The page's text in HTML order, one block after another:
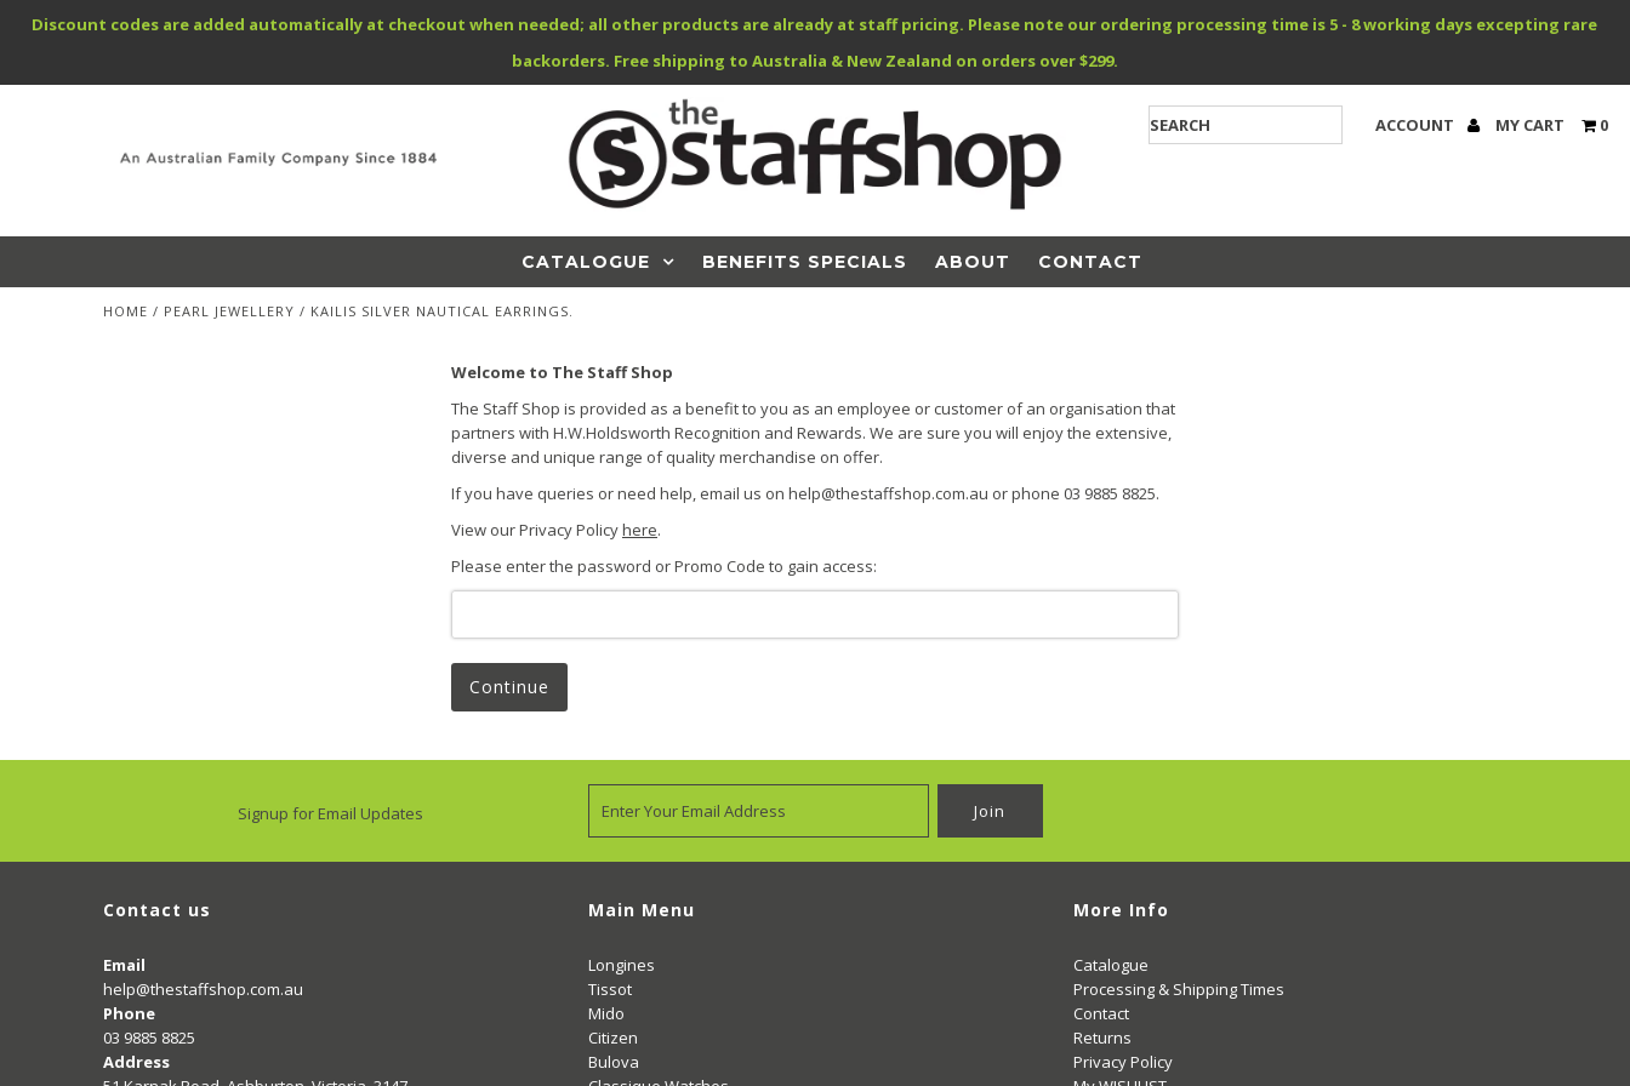
Discount codes are added automatically at checkout when needed; all other products are already at staff pricing. Please note our ordering processing time is 5 - 8 working days excepting rare
backorders. Free shipping to Australia & New Zealand on orders over $299.
ACCOUNT MY CART 0
CATALOGUE BENEFITS SPECIALS ABOUT CONTACT
HOME / PEARL JEWELLERY / KAILIS SILVER NAUTICAL EARRINGS.
Welcome to The Staff Shop
The Staff Shop is provided as a benefit to you as an employee or customer of an organisation that
partners with H.W.Holdsworth Recognition and Rewards. We are sure you will enjoy the extensive,
diverse and unique range of quality merchandise on offer.
If you have queries or need help, email us on help@thestaffshop.com.au or phone 03 9885 8825.
View our Privacy Policyhere.
Please enter the password or Promo Code to gain access:
Continue
Signup for Email Updates
Contact us
Email
help@thestaffshop.com.au
Phone
03 9885 8825
Address
Main Menu
Longines
Tissot
Mido
Citizen
Bulova
More Info
Catalogue
Processing & Shipping Times
Contact
Returns
Privacy Policy